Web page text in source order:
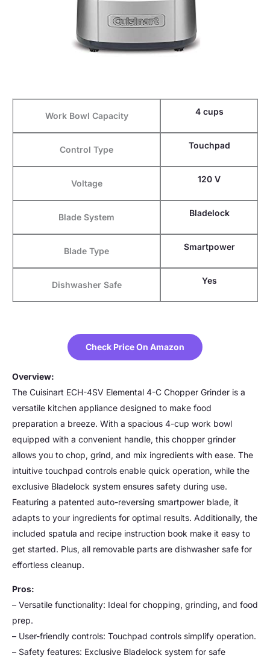
Work Bowl Capacity 4 cups
Control Type Touchpad
Voltage 120 V
Blade System Bladelock
Blade Type Smartpower
Dishwasher Safe Yes
Check Price On Amazon
Overview:
The Cuisinart ECH-4SV Elemental 4-C Chopper Grinder is a
versatile kitchen appliance designed to make food
preparation a breeze. With a spacious 4-cup work bowl
equipped with a convenient handle, this chopper grinder
allows you to chop, grind, and mix ingredients with ease. The
intuitive touchpad controls enable quick operation, while the
exclusive Bladelock system ensures safety during use.
Featuring a patented auto-reversing smartpower blade, it
adapts to your ingredients for optimal results. Additionally, the
included spatula and recipe instruction book make it easy to
get started. Plus, all removable parts are dishwasher safe for
effortless cleanup.
Pros:
– Versatile functionality: Ideal for chopping, grinding, and food
prep.
– User-friendly controls: Touchpad controls simplify operation.
– Safety features: Exclusive Bladelock system for safe